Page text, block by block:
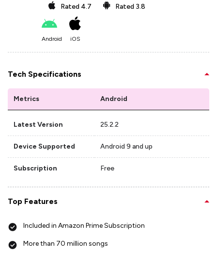
Rated 4.7 Rated 3.8
Android iOS
Tech Specifications
Metrics Android
Latest Version 25.2.2
Device Supported Android 9 and up
Subscription Free
Top Features
Included in Amazon Prime Subscription
More than 70 million songs